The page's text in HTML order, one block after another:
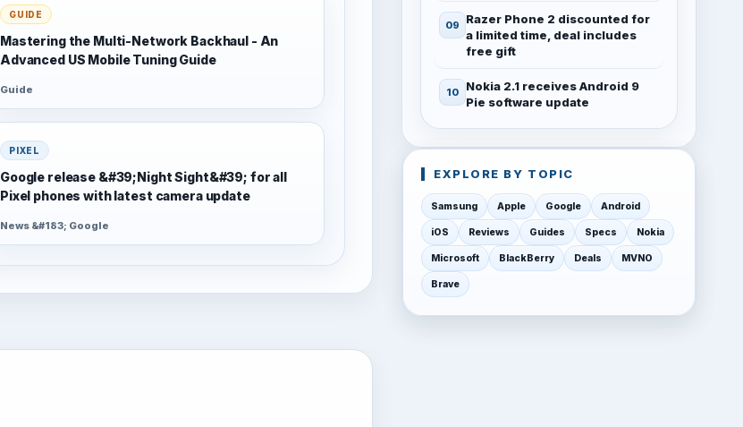
GUIDE
Mastering the Multi-Network Backhaul - An
Advanced US Mobile Tuning Guide
Guide
PIXEL
Google release &#39;Night Sight&#39; for all
Pixel phones with latest camera update
News &#183; Google
Razer Phone 2 discounted for
a limited time, deal includes
free gift
Nokia 2.1 receives Android 9
Pie software update
EXPLORE BY TOPIC
Samsung Apple Google Android
iOS Reviews Guides Specs Nokia
Microsoft BlackBerry Deals MVNO
Brave